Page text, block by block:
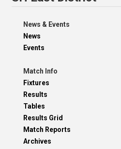
News & Events
News
Events
Match Info
Fixtures
Results
Tables
Results Grid
Match Reports
Archives